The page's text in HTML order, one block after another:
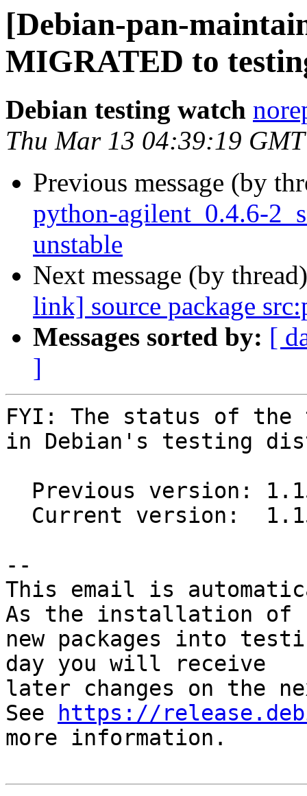
[Debian-pan-
MIGRATED to
Debian testing watch
Thu Mar 13 04:39:19
Previous message (by
python-agilent_0.4.6-
unstable
Next message (by
link] source package
Messages sorted by: [
]
FYI: The status of the
in Debian's testing
--
This email is
As the installation of
new packages into
day you will receive
later changes on the
See
https://
more information.